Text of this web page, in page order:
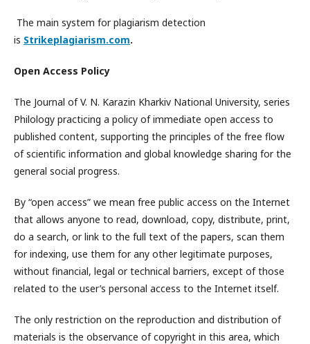
The main system for plagiarism detection
is Strikeplagiarism.com.
Open Access Policy
The Journal of V. N. Karazin Kharkiv National University, series
Philology practicing a policy of immediate open access to
published content, supporting the principles of the free flow
of scientific information and global knowledge sharing for the
general social progress.
By “open access” we mean free public access on the Internet
that allows anyone to read, download, copy, distribute, print,
do a search, or link to the full text of the papers, scan them
for indexing, use them for any other legitimate purposes,
without financial, legal or technical barriers, except of those
related to the user’s personal access to the Internet itself.
The only restriction on the reproduction and distribution of
materials is the observance of copyright in this area, which